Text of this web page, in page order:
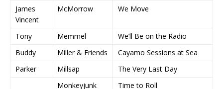
James
Vincent
McMorrow We Move
Tony Memmel
We’ll Be on the Radio
Buddy
Miller & Friends
Cayamo Sessions at Sea
Parker
Millsap
The Very Last Day
Monkeyjunk
Time to Roll